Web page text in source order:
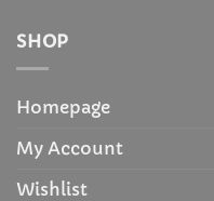
SHOP
Homepage
My Account
Wishlist